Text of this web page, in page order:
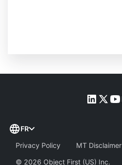
FR
Privacy Policy
MT Disclaimer
© 2026 Object First (US) Inc.